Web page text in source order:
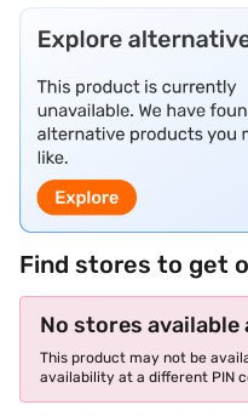
Find stores to get
No stores
This product may not be
availability at a different PIN